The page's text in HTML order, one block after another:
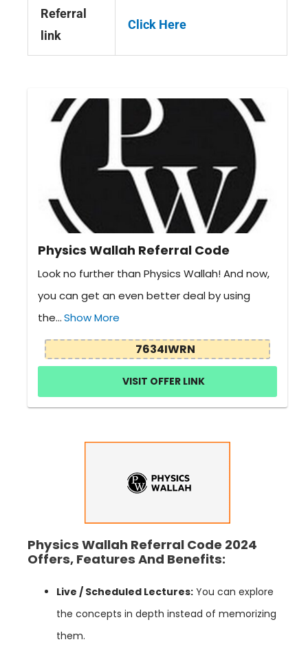
Referral
link
Click Here
Physics Wallah Referral Code
Look no further than Physics Wallah! And now,
you can get an even better deal by using
the...Show More
7634IWRN
VISIT OFFER LINK
Physics Wallah Referral Code 2024
Offers, Features And Benefits:
Live / Scheduled Lectures: You can explore
the concepts in depth instead of memorizing
them.